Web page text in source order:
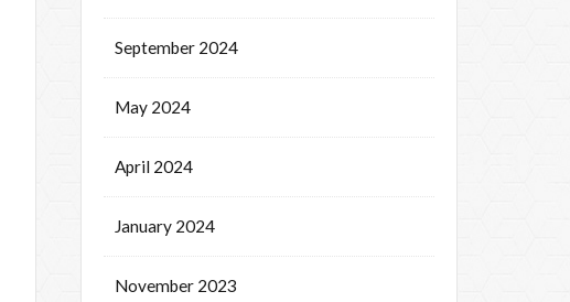
September 2024
May 2024
April 2024
January 2024
November 2023